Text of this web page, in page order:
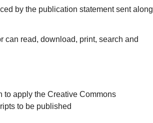
by the publication statement sent along
read, download, print, search and
to apply the Creative Commons
to be published